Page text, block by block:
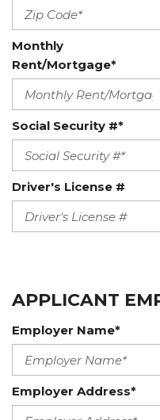
Monthly
Rent/Mortgage*
Social Security #*
Driver's License #
APPLICANT
Employer Name*
Employer Address*